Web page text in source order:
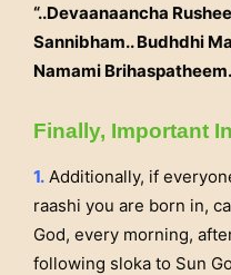
“..Devaanaancha
Sannibham.. Budhdhi
Namami
Finally, Important
1. Additionally, if
raashi you are born in,
God, every morning,
following sloka to Sun